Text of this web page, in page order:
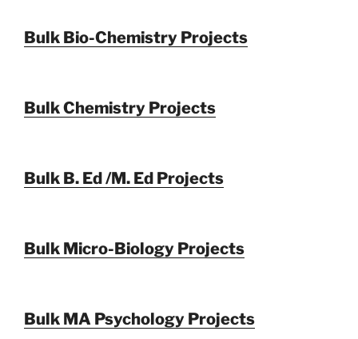
Bulk Bio-Chemistry Projects
Bulk Chemistry Projects
Bulk B. Ed /M. Ed Projects
Bulk Micro-Biology Projects
Bulk MA Psychology Projects